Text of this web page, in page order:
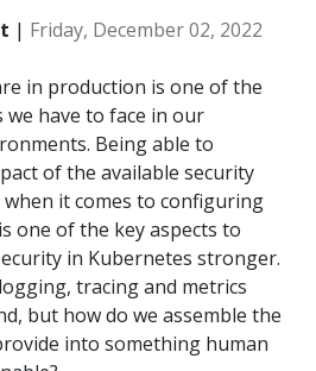
| Friday, December 02, 2022
in production is one of the
we have to face in our
Being able to
of the available security
it comes to configuring
one of the key aspects to
in Kubernetes stronger.
tracing and metrics
but how do we assemble the
into something human